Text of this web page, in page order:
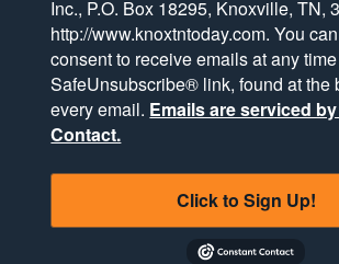
Inc., P.O. Box 18295, Knoxville, TN,
http://www.knoxtntoday.com. You
consent to receive emails at any
SafeUnsubscribe® link, found at the
every email. Emails are serviced
Contact.
Click to Sign Up!